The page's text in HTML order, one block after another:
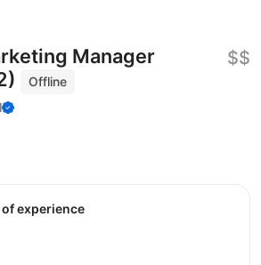
Manager
Offline
$$
of experience